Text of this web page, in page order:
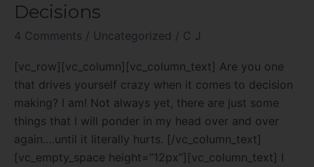
Decisions
4 Comments / Uncategorized / C J
[vc_row][vc_column][vc_column_text] Are you one
that drives yourself crazy when it comes to decision
making? I am! Not always yet, there are just some
things that I will ponder in my head over and over
again….until it literally hurts. [/vc_column_text]
[vc_empty_space height=”12px”][vc_column_text] I